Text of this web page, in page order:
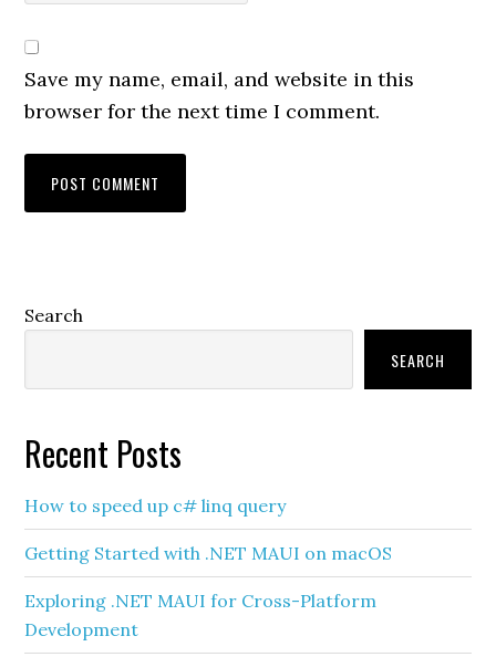
Save my name, email, and website in this
browser for the next time I comment.
Primary
Search
SEARCH
Recent Posts
How to speed up c# linq query
Getting Started with .NET MAUI on macOS
Exploring .NET MAUI for Cross-Platform
Development